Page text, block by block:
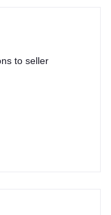
to seller